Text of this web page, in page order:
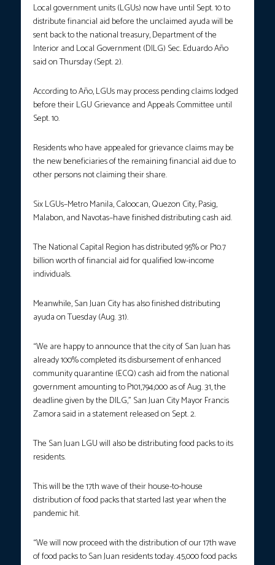
Local government units (LGUs) now have until Sept. 10 to
distribute financial aid before the unclaimed ayuda will be
sent back to the national treasury, Department of the
Interior and Local Government (DILG) Sec. Eduardo Año
said on Thursday (Sept. 2).
According to Año, LGUs may process pending claims lodged
before their LGU Grievance and Appeals Committee until
Sept. 10.
Residents who have appealed for grievance claims may be
the new beneficiaries of the remaining financial aid due to
other persons not claiming their share.
Six LGUs–Metro Manila, Caloocan, Quezon City, Pasig,
Malabon, and Navotas–have finished distributing cash aid.
The National Capital Region has distributed 95% or P10.7
billion worth of financial aid for qualified low-income
individuals.
Meanwhile, San Juan City has also finished distributing
ayuda on Tuesday (Aug. 31).
“We are happy to announce that the city of San Juan has
already 100% completed its disbursement of enhanced
community quarantine (ECQ) cash aid from the national
government amounting to P101,794,000 as of Aug. 31, the
deadline given by the DILG,” San Juan City Mayor Francis
Zamora said in a statement released on Sept. 2.
The San Juan LGU will also be distributing food packs to its
residents.
This will be the 17th wave of their house-to-house
distribution of food packs that started last year when the
pandemic hit.
“We will now proceed with the distribution of our 17th wave
of food packs to San Juan residents today. 45,000 food packs